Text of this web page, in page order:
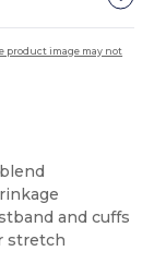
product image may not
blend
and cuffs
stretch